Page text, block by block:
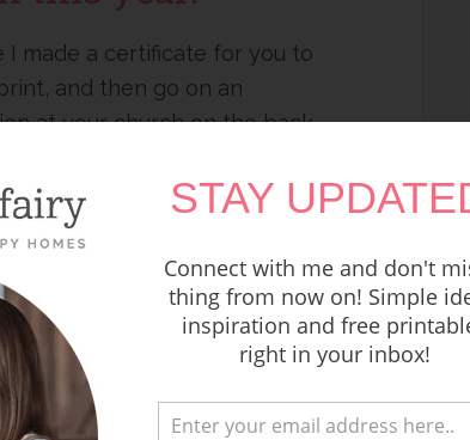
I made a certificate for you to
and then go on an
at your church on the back
STAY
Connect with me and don't
thing from now on! Simple
inspiration and free
right in your inbox!